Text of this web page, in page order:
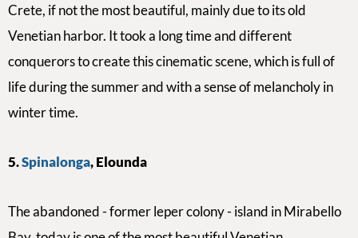
Crete, if not the most beautiful, mainly due to its old
Venetian harbor. It took a long time and different
conquerors to create this cinematic scene, which is full of
life during the summer and witha sense ofmelancholy in
winter time.
5.Spinalonga, Elounda
The abandoned - former leper colony - island in Mirabello